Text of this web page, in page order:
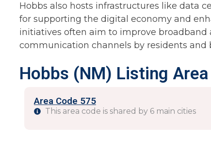
Hobbs also hosts infrastructures like data
for supporting the digital economy and
initiatives often aim to improve broadband
communication channels by residents and
Hobbs (NM) Listing
Area Code 575
This area code is shared by 6 main cities